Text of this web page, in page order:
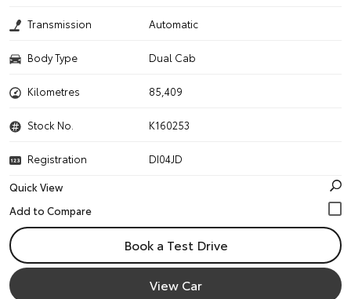
Transmission Automatic
Body Type Dual Cab
Kilometres 85,409
Stock No. K160253
Registration
DI04JD
Quick View
Book a Test Drive
View Car